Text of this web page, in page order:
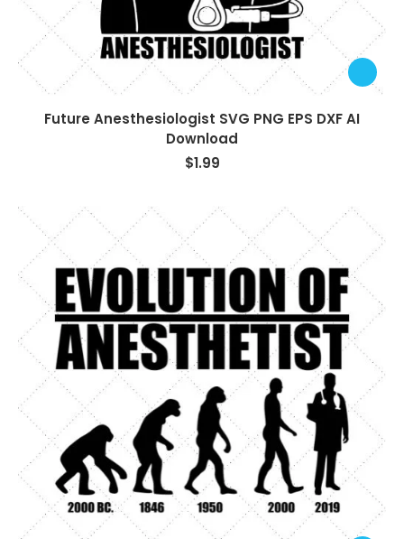
Future Anesthesiologist SVG PNG EPS DXF AI
Download
$1.99